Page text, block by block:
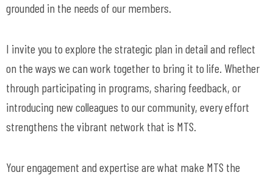
grounded in the needs of our members.
I invite you to explore the strategic plan in detail and reflect
on the ways we can work together to bring it to life. Whether
through participating in programs, sharing feedback, or
introducing new colleagues to our community, every effort
strengthens the vibrant network that is MTS.
Your engagement and expertise are what make MTS the